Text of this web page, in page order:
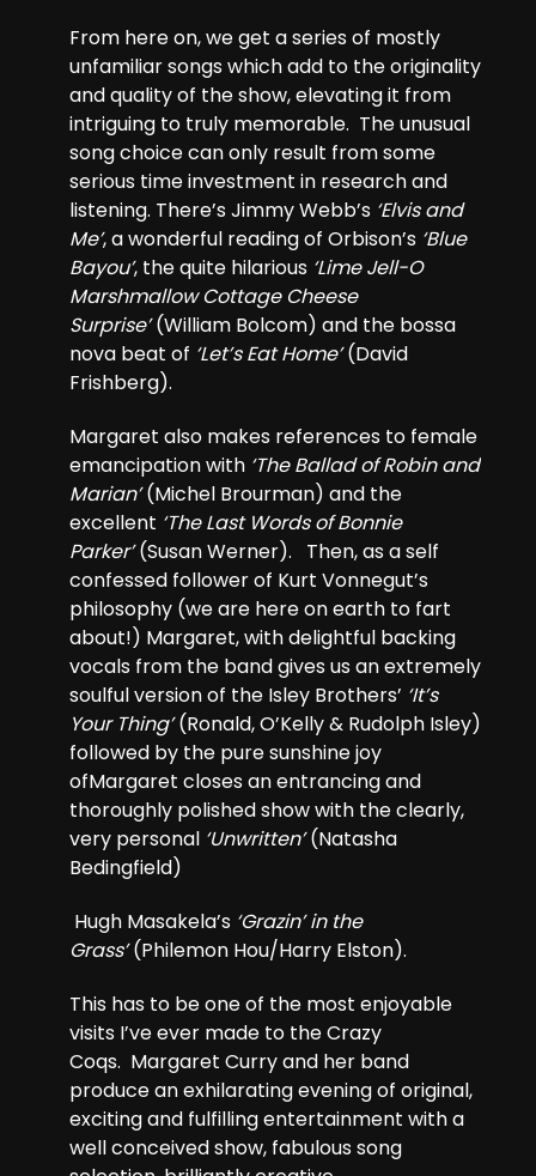
From here on, we get a series of mostly
unfamiliar songs which add to the originality
and quality of the show, elevating it from
intriguing to truly memorable. The unusual
song choice can only result from some
serious time investment in research and
listening. There’s Jimmy Webb’s ‘Elvis and
Me’, a wonderful reading of Orbison’s ‘Blue
Bayou’, the quite hilarious ‘Lime Jell-O
Marshmallow Cottage Cheese
Surprise’(William Bolcom) and the bossa
nova beat of ‘Let’s Eat Home’(David
Frishberg).
Margaret also makes references to female
emancipation with ‘The Ballad of Robin and
Marian’(Michel Brourman) and the
excellent ‘The Last Words of Bonnie
Parker’(Susan Werner). Then, as a self
confessed follower of Kurt Vonnegut’s
philosophy (we are here on earth to fart
about!) Margaret, with delightful backing
vocals from the band gives us an extremely
soulful version of the Isley Brothers’ ‘It’s
Your Thing’(Ronald, O’Kelly & Rudolph Isley)
followed by the pure sunshine joy
ofMargaret closes an entrancing and
thoroughly polished show with the clearly,
very personal ‘Unwritten’(Natasha
Bedingfield)
Hugh Masakela’s ‘Grazin’ in the
Grass’(Philemon Hou/Harry Elston).
This has to be one of the most enjoyable
visits I’ve ever made to the Crazy
Coqs. Margaret Curry and her band
produce an exhilarating evening of original,
exciting and fulfilling entertainment with a
well conceived show, fabulous song